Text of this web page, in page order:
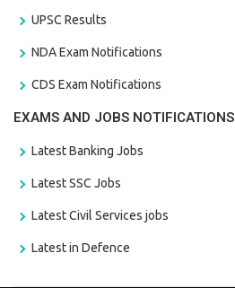
UPSC Results
NDA Exam Notifications
CDS Exam Notifications
EXAMS AND JOBS NOTIFICATIONS
Latest Banking Jobs
Latest SSC Jobs
Latest Civil Services jobs
Latest in Defence